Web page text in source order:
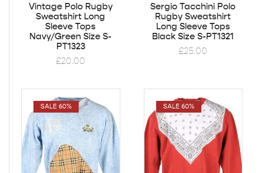
Vintage Polo Rugby
Sweatshirt Long
Sleeve Tops
Navy/Green Size S-
PT1323
£20.00
Sergio Tacchini Polo
Rugby Sweatshirt
Long Sleeve Tops
Black Size S-PT1321
£25.00
SALE 60% SALE 60%